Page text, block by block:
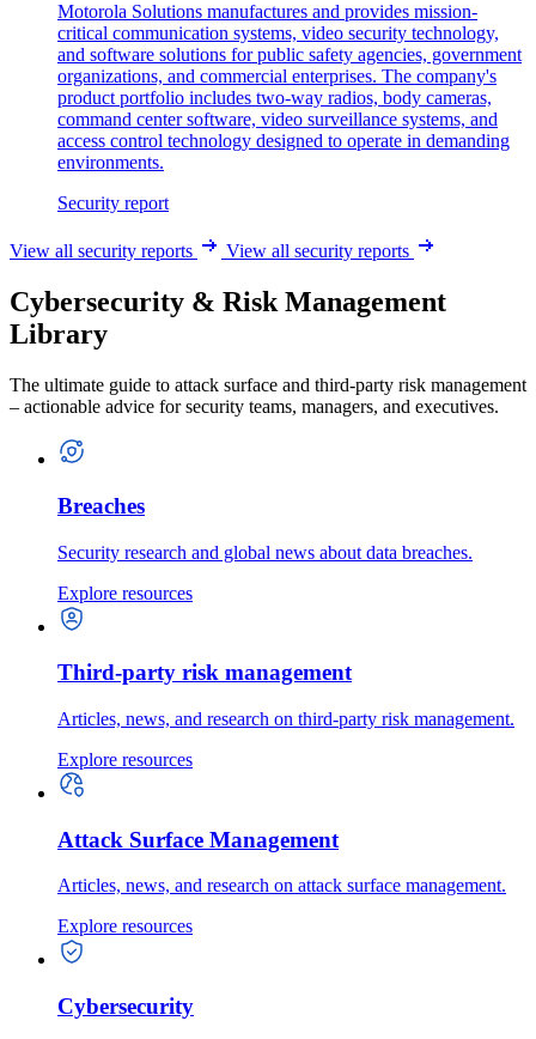
Motorola Solutions manufactures and provides mission-
critical communication systems, video security technology,
and software solutions for public safety agencies, government
organizations, and commercial enterprises. The company's
product portfolio includes two-way radios, body cameras,
command center software, video surveillance systems, and
access control technology designed to operate in demanding
environments.
Security report
View all security reports View all security reports
Cybersecurity & Risk Management
Library
The ultimate guide to attack surface and third-party risk management
– actionable advice for security teams, managers, and executives.
Breaches
Security research and global news about data breaches.
Explore resources
Third-party risk management
Articles, news, and research on third-party risk management.
Explore resources
Attack Surface Management
Articles, news, and research on attack surface management.
Explore resources
Cybersecurity